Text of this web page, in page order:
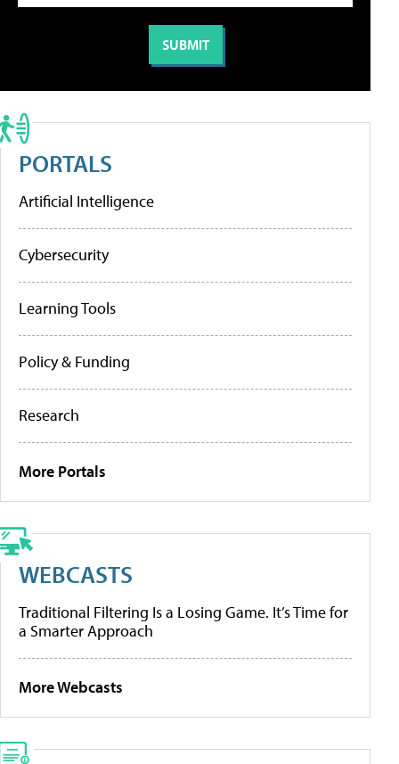
PORTALS
Artificial Intelligence
Cybersecurity
Learning Tools
Policy & Funding
Research
More Portals
WEBCASTS
Traditional Filtering Is a Losing Game. It’s Time for
a Smarter Approach
More Webcasts